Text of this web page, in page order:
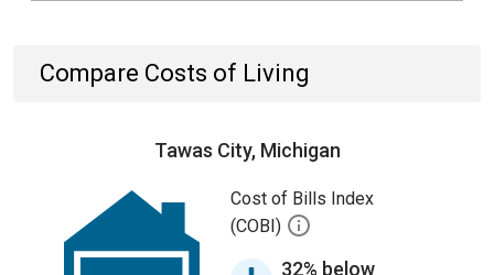
Compare Costs of Living
Tawas City, Michigan
Cost of Bills Index
(COBI)
32% below